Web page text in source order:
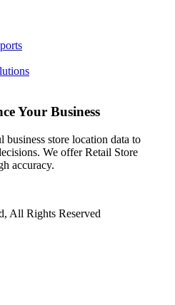
Your Business
store location data to
We offer Retail Store
accuracy.
All Rights Reserved